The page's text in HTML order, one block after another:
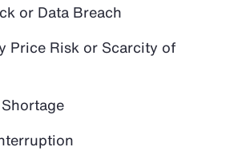
or Data Breach
Price Risk or Scarcity of